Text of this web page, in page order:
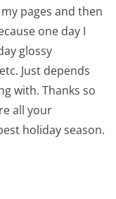
pages and then
one day I
glossy
Just depends
with. Thanks so
all your
holiday season.